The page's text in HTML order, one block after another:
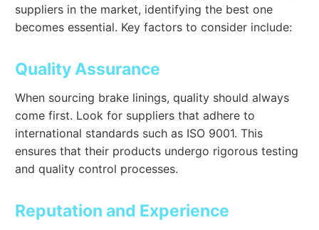
suppliers in the market, identifying the best one
becomes essential. Key factors to consider include:
Quality Assurance
When sourcing brake linings, quality should always
come first. Look for suppliers that adhere to
international standards such as ISO 9001. This
ensures that their products undergo rigorous testing
and quality control processes.
Reputation and Experience